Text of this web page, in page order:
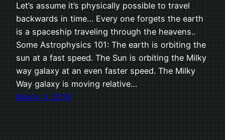
Let’s assume it’s physically possible to travel
backwards in time… Every one forgets the earth
is a spaceship traveling through the heavens..
Some Astrophysics 101: The earth is orbiting the
sun at a fast speed. The Sun is orbiting the Milky
way galaxy at an even faster speed. The Milky
Way galaxy is moving relative…
March 4, 2018